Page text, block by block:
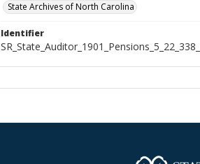
State Archives of North Carolina
Identifier